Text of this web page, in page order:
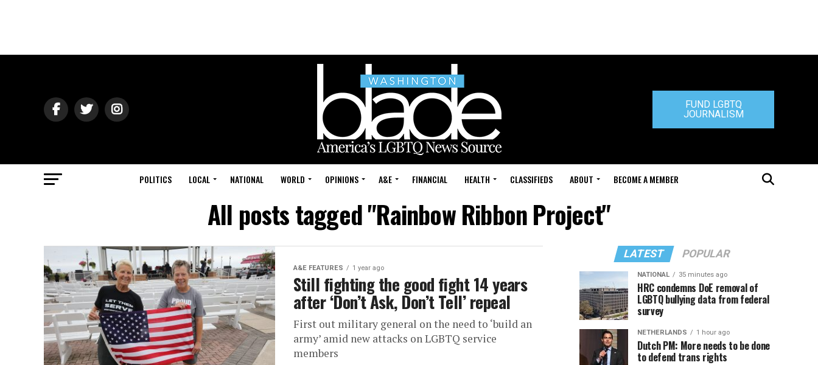
FUND LGBTQ
JOURNALISM
POLITICS LOCAL NATIONAL WORLD OPINIONS A&E FINANCIAL HEALTH CLASSIFIEDS ABOUT BECOME A MEMBER
All posts tagged "Rainbow Ribbon Project"
A&E FEATURES 1 year ago
Still fighting the good fight 14 years
after ‘Don’t Ask, Don’t Tell’ repeal
First out military general on the need to ‘build an
army’ amid new attacks on LGBTQ service
members
LATEST POPULAR
NATIONAL 35 minutes ago
HRC condemns DoE removal of
LGBTQ bullying data from federal
survey
NETHERLANDS 1 hour ago
Dutch PM: More needs to be done
to defend trans rights